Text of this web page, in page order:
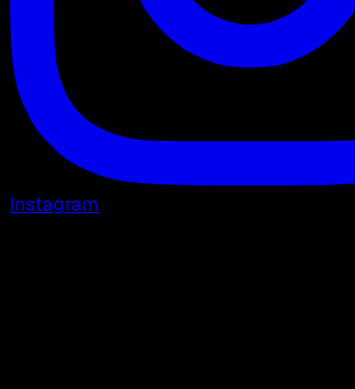
Instagram